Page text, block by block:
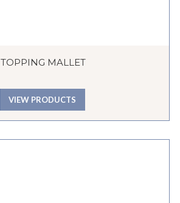
TOPPING MALLET
VIEW PRODUCTS